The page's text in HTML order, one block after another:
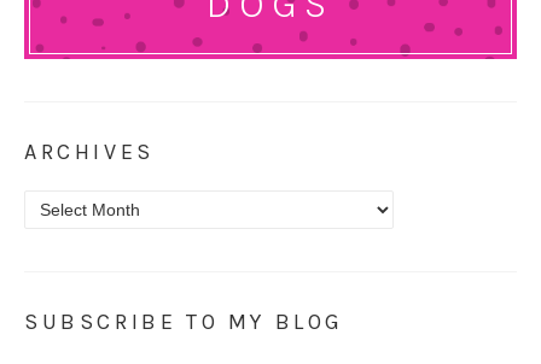
ARCHIVES
Archives
SUBSCRIBE TO MY BLOG